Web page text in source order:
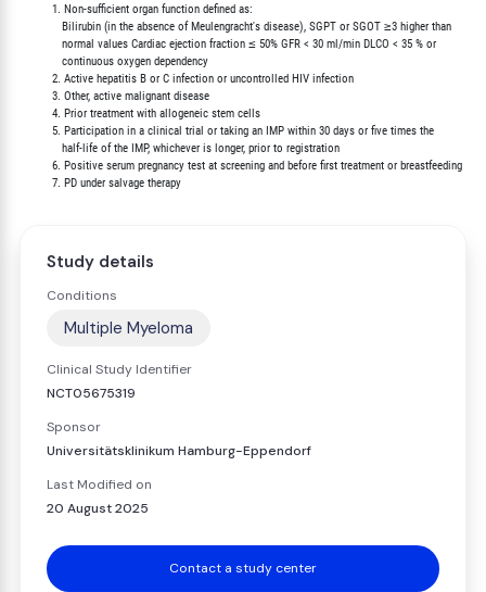
          1. Non-sufficient organ function defined as:
             Bilirubin (in the absence of Meulengracht's disease), SGPT or SGOT ≥3 higher than
             normal values Cardiac ejection fraction ≤ 50% GFR < 30 ml/min DLCO < 35 % or
             continuous oxygen dependency
          2. Active hepatitis B or C infection or uncontrolled HIV infection
          3. Other, active malignant disease
          4. Prior treatment with allogeneic stem cells
          5. Participation in a clinical trial or taking an IMP within 30 days or five times the
             half-life of the IMP, whichever is longer, prior to registration
          6. Positive serum pregnancy test at screening and before first treatment or breastfeeding
Study details
Conditions
Multiple Myeloma
Clinical Study Identifier
NCT05675319
Sponsor
Universitätsklinikum Hamburg-Eppendorf
Last Modified on
20 August 2025
Contact a study center